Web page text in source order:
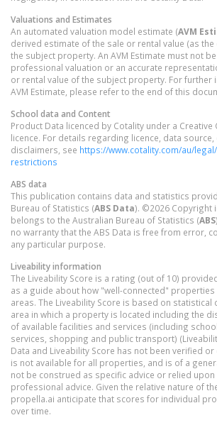
Valuations and Estimates
An automated valuation model estimate (AVM
derived estimate of the sale or rental value (as
the subject property. An AVM Estimate must not
professional valuation or an accurate
or rental value of the subject property. For further
AVM Estimate, please refer to the end of this
School data and Content
Product Data licenced by Cotality under a
licence. For details regarding licence, data
disclaimers, see https://www.cotality.com/au/
restrictions
ABS data
This publication contains data and statistics
Bureau of Statistics (ABS Data). ©2026 Copyright
belongs to the Australian Bureau of Statistics (ABS
no warranty that the ABS Data is free from error,
any particular purpose.
Liveability information
The Liveability Score is a rating (out of 10)
as a guide about how "well-connected" properties
areas. The Liveability Score is based on statistical
area in which a property is located including the
of available facilities and services (including
services, shopping and public transport)
Data and Liveability Score has not been verified
is not available for all properties, and is of a
not be construed as specific advice or relied
professional advice. Given the relative nature of
propella.ai anticipate that scores for individual
over time.